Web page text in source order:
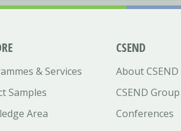
& Services
Samples
Area
CSEND
About CSEND
CSEND Group
Conferences